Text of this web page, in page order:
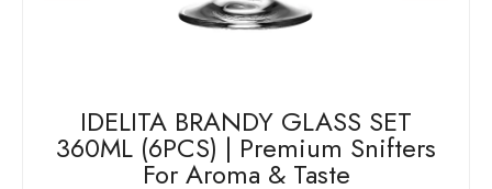
IDELITA BRANDY GLASS SET
360ML (6PCS) | Premium Snifters
For Aroma & Taste